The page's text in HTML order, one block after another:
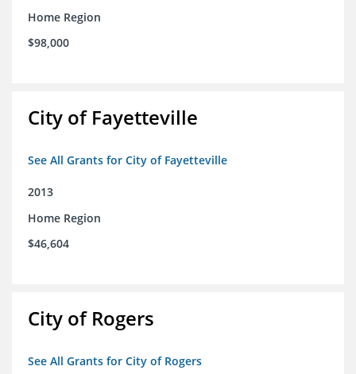
Home Region
$98,000
City of Fayetteville
See All Grants for City of Fayetteville
2013
Home Region
$46,604
City of Rogers
See All Grants for City of Rogers